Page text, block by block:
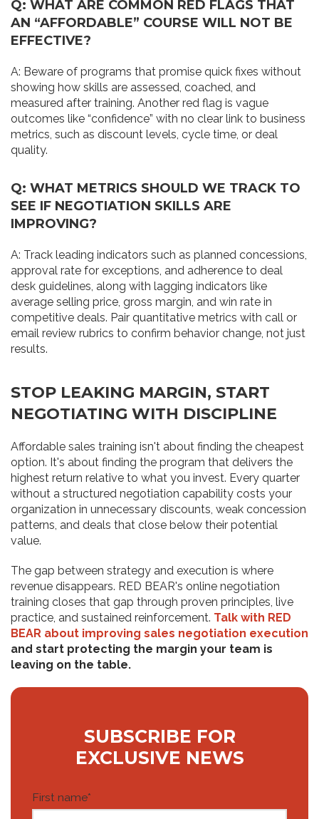
Q: WHAT ARE COMMON RED FLAGS THAT
AN “AFFORDABLE” COURSE WILL NOT BE
EFFECTIVE?
A: Beware of programs that promise quick fixes without
showing how skills are assessed, coached, and
measured after training. Another red flag is vague
outcomes like “confidence” with no clear link to business
metrics, such as discount levels, cycle time, or deal
quality.
Q: WHAT METRICS SHOULD WE TRACK TO
SEE IF NEGOTIATION SKILLS ARE
IMPROVING?
A: Track leading indicators such as planned concessions,
approval rate for exceptions, and adherence to deal
desk guidelines, along with lagging indicators like
average selling price, gross margin, and win rate in
competitive deals. Pair quantitative metrics with call or
email review rubrics to confirm behavior change, not just
results.
STOP LEAKING MARGIN, START
NEGOTIATING WITH DISCIPLINE
Affordable sales training isn't about finding the cheapest
option. It's about finding the program that delivers the
highest return relative to what you invest. Every quarter
without a structured negotiation capability costs your
organization in unnecessary discounts, weak concession
patterns, and deals that close below their potential
value.
The gap between strategy and execution is where
revenue disappears. RED BEAR's online negotiation
training closes that gap through proven principles, live
practice, and sustained reinforcement. Talk with RED
BEAR about improving sales negotiation execution
and start protecting the margin your team is
leaving on the table.
SUBSCRIBE FOR
EXCLUSIVE NEWS
First name*